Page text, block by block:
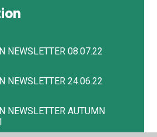
NEWSLETTER 08.07.22
NEWSLETTER 24.06.22
NEWSLETTER AUTUMN